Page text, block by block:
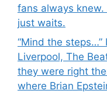
fans always knew.
just waits.
“Mind the
Liverpool, The
they were right
where Brian